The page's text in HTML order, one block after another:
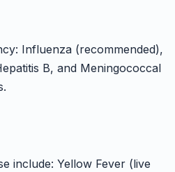
Influenza (recommended),
B, and Meningococcal
include: Yellow Fever (live